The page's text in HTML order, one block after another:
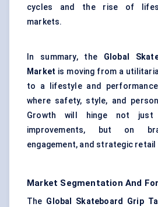
cycles and the rise of
markets.
In summary, the Global
Market is moving from a
to a lifestyle and
where safety, style, and
Growth will hinge not just
improvements, but on
engagement, and strategic retail
Market Segmentation And
The Global Skateboard Grip